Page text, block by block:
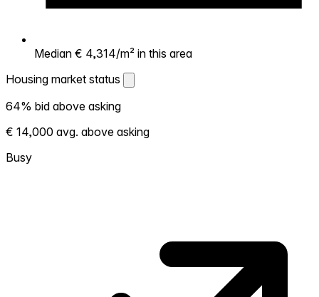
Median € 4,314/m² in this area
Housing market status
Housing market status
Shows how competitive the local market is.
More homes selling above asking = hotter
market. Hot? Expect competition, consider
bidding above asking. Cold? You've got
64% bid above asking
€ 14,000 avg. above asking
Busy